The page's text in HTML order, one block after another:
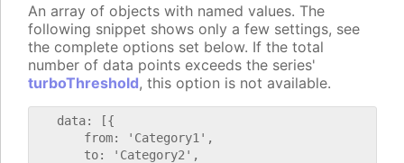
An array of objects with named values. The
following snippet shows only a few settings, see
the complete options set below. If the total
number of data points exceeds the series'
turboThreshold, this option is not available.
   data: [{
       from: 'Category1',
       to: 'Category2',